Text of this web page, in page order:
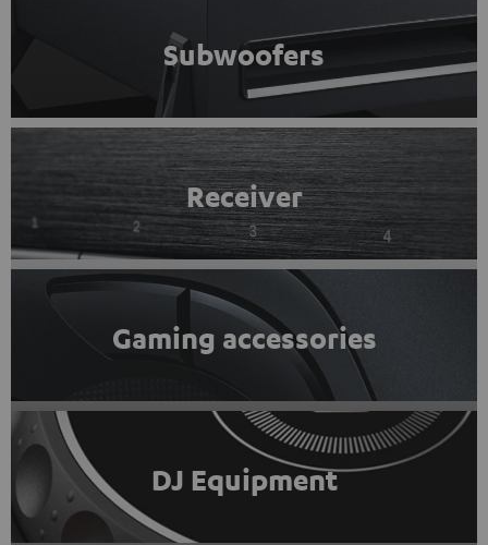
Subwoofers
Receiver
Gaming accessories
DJ Equipment